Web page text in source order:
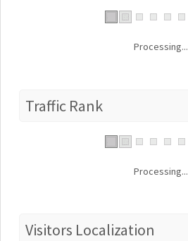
Processing...
Traffic Rank
Processing...
Visitors Localization